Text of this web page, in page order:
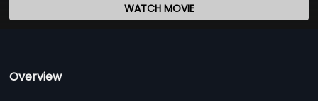
WATCH MOVIE
Overview